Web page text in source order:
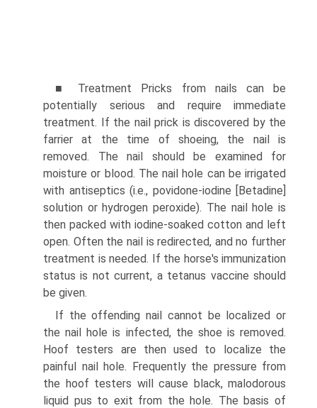
■ Treatment Pricks from nails can be
potentially serious and require immediate
treatment. If the nail prick is discovered by the
farrier at the time of shoeing, the nail is
removed. The nail should be examined for
moisture or blood. The nail hole can be irrigated
with antiseptics (i.e., povidone-iodine [Betadine]
solution or hydrogen peroxide). The nail hole is
then packed with iodine-soaked cotton and left
open. Often the nail is redirected, and no further
treatment is needed. If the horse's immunization
status is not current, a tetanus vaccine should
be given.
If the offending nail cannot be localized or
the nail hole is infected, the shoe is removed.
Hoof testers are then used to localize the
painful nail hole. Frequently the pressure from
the hoof testers will cause black, malodorous
liquid pus to exit from the hole. The basis of